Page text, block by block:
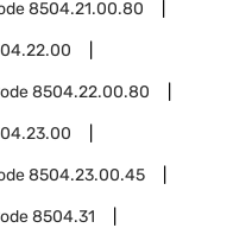
8504.21.00.80
8504.22.00.80
8504.23.00.45
8504.31